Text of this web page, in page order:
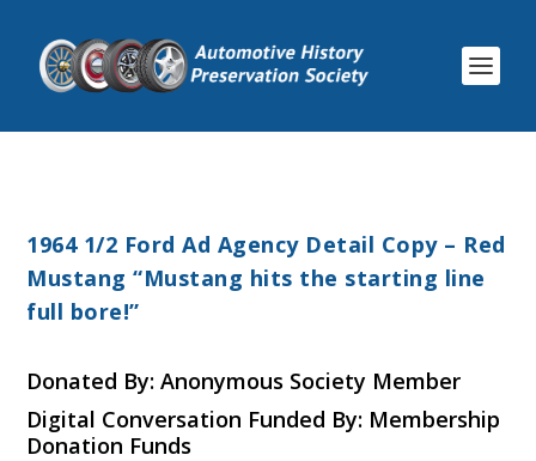
1964 1/2 Ford Ad Agency Detail Copy – Red
Mustang “Mustang hits the starting line
full bore!”
Donated By: Anonymous Society Member
Digital Conversation Funded By: Membership
Donation Funds